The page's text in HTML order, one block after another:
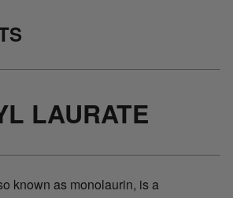
LAURATE
known as monolaurin, is a